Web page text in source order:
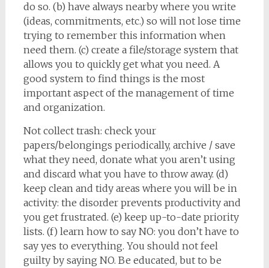
do so. (b) have always nearby where you write
(ideas, commitments, etc.) so will not lose time
trying to remember this information when
need them. (c) create a file/storage system that
allows you to quickly get what you need. A
good system to find things is the most
important aspect of the management of time
and organization.
Not collect trash: check your
papers/belongings periodically, archive / save
what they need, donate what you aren’t using
and discard what you have to throw away. (d)
keep clean and tidy areas where you will be in
activity: the disorder prevents productivity and
you get frustrated. (e) keep up-to-date priority
lists. (f) learn how to say NO: you don’t have to
say yes to everything. You should not feel
guilty by saying NO. Be educated, but to be